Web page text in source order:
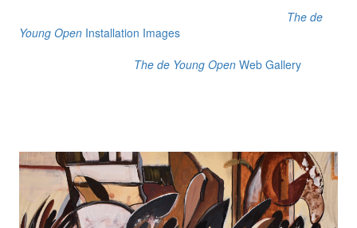
The de
Young OpenInstallation Images
The de Young OpenWeb Gallery